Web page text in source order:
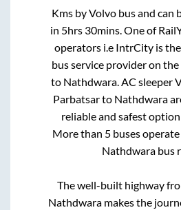
Kms by Volvo bus and can
in 5hrs 30mins . One of
operators i.e IntrCity is
bus service provider on
to Nathdwara . AC sleeper
Parbatsarto Nathdwara
reliable and safest
More than 5 buses
Nathdwarabus
The well-built highway
Nathdwara makes the